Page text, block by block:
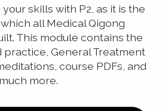
skills with P2, as it is the
all Medical Qigong
This module contains the
practice, General Treatment
course PDFs, and
much more.